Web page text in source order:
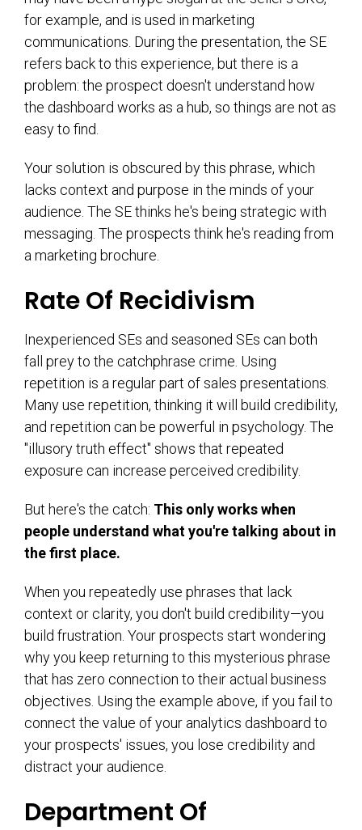
for example, and is used in marketing
communications. During the presentation, the SE
refers back to this experience, but there is a
problem: the prospect doesn't understand how
the dashboard works as a hub, so things are not as
easy to find.
Your solution is obscured by this phrase, which
lacks context and purpose in the minds of your
audience. The SE thinks he's being strategic with
messaging. The prospects think he's reading from
a marketing brochure.
Rate Of Recidivism
Inexperienced SEs and seasoned SEs can both
fall prey to the catchphrase crime. Using
repetition is a regular part of sales presentations.
Many use repetition, thinking it will build credibility,
and repetition can be powerful in psychology. The
"illusory truth effect" shows that repeated
exposure can increase perceived credibility.
But here's the catch: This only works when
people understand what you're talking about in
the first place.
When you repeatedly use phrases that lack
context or clarity, you don't build credibility—you
build frustration. Your prospects start wondering
why you keep returning to this mysterious phrase
that has zero connection to their actual business
objectives. Using the example above, if you fail to
connect the value of your analytics dashboard to
your prospects' issues, you lose credibility and
distract your audience.
Department Of